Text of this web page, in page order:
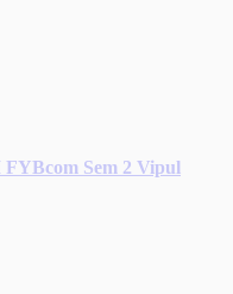
Sem 2 Vipul